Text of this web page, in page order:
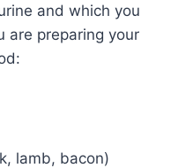
and which you
are preparing your
lamb, bacon)